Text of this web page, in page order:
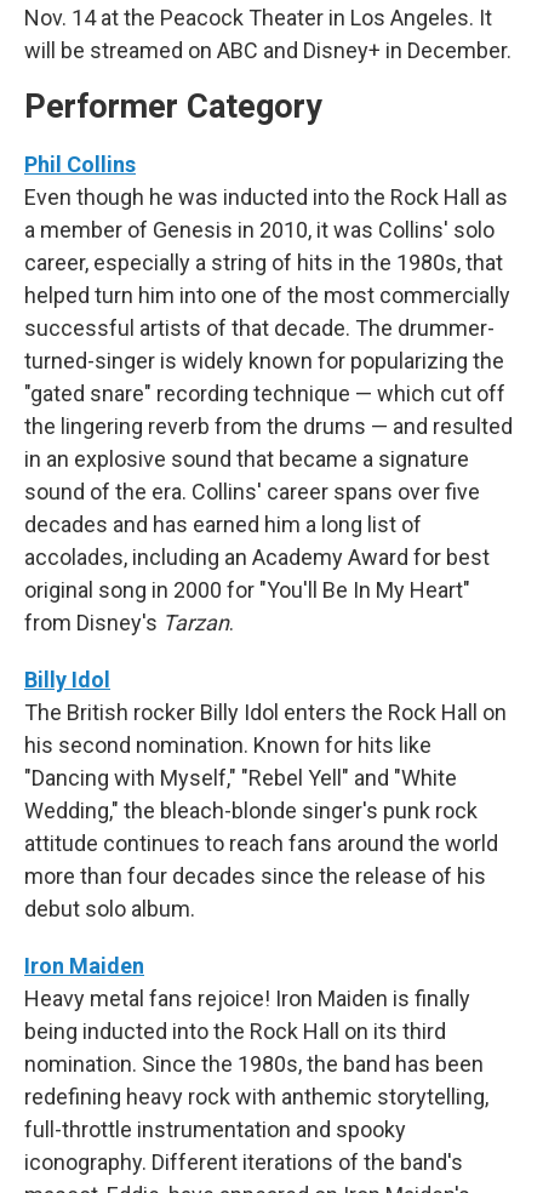
Nov. 14 at the Peacock Theater in Los Angeles. It
will be streamed on ABC and Disney+ in December.
Performer Category
Phil Collins
Even though he was inducted into the Rock Hall as
a member of Genesis in 2010, it was Collins' solo
career, especially a string of hits in the 1980s, that
helped turn him into one of the most commercially
successful artists of that decade. The drummer-
turned-singer is widely known for popularizing the
"gated snare" recording technique — which cut off
the lingering reverb from the drums — and resulted
in an explosive sound that became a signature
sound of the era. Collins' career spans over five
decades and has earned him a long list of
accolades, including an Academy Award for best
original song in 2000 for "You'll Be In My Heart"
from Disney's Tarzan.
Billy Idol
The British rocker Billy Idol enters the Rock Hall on
his second nomination. Known for hits like
"Dancing with Myself," "Rebel Yell" and "White
Wedding," the bleach-blonde singer's punk rock
attitude continues to reach fans around the world
more than four decades since the release of his
debut solo album.
Iron Maiden
Heavy metal fans rejoice! Iron Maiden is finally
being inducted into the Rock Hall on its third
nomination. Since the 1980s, the band has been
redefining heavy rock with anthemic storytelling,
full-throttle instrumentation and spooky
iconography. Different iterations of the band's